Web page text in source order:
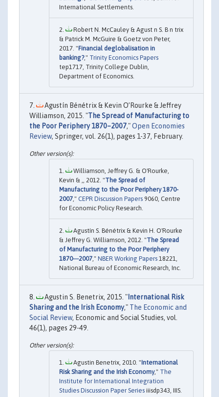
International Settlements.
Robert N. McCauley & Agust n S. B n trix
& Patrick M. McGuire & Goetz von Peter,
2017. "Financial deglobalisation in
banking?," Trinity Economics Papers
tep1717, Trinity College Dublin,
Department of Economics.
Agustín Bénétrix & Kevin O’Rourke & Jeffrey
Williamson, 2015. "The Spread of Manufacturing to
the Poor Periphery 1870–2007,"Open Economies
Review, Springer, vol. 26(1), pages 1-37, February.
Williamson, Jeffrey G. & O'Rourke,
Kevin & ,, 2012. "The Spread of
Manufacturing to the Poor Periphery 1870-
2007," CEPR Discussion Papers 9060, Centre
for Economic Policy Research.
Agustín S. Bénétrix & Kevin H. O'Rourke
& Jeffrey G. Williamson, 2012. "The Spread
of Manufacturing to the Poor Periphery
1870---2007," NBER Working Papers 18221,
National Bureau of Economic Research, Inc.
Agustin S. Benetrix, 2015. " International Risk
Sharing and the Irish Economy," The Economic and
Social Review, Economic and Social Studies, vol.
46(1), pages 29-49.
Agustin Benetrix, 2010. "International
Risk Sharing and the Irish Economy," The
Institute for International Integration
Studies Discussion Paper Series iiisdp343, IIIS.